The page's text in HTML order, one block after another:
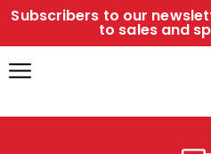
Subscribers to our
to sales and